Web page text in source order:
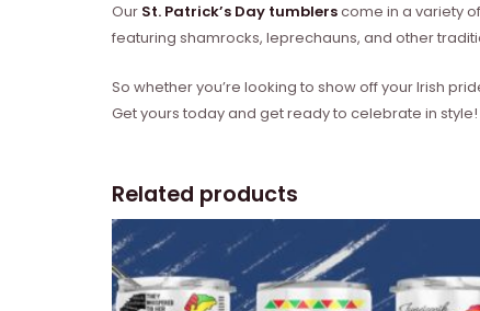
Our St. Patrick’s Day tumblerscome in a variety
featuring shamrocks, leprechauns, and other
So whether you’re looking to show off your Irish
Get yours today and get ready to celebrate in style!
Related products